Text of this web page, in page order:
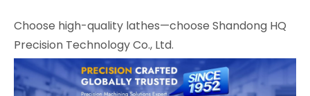
Choose high-quality lathes—choose Shandong HQ
Precision Technology Co., Ltd.